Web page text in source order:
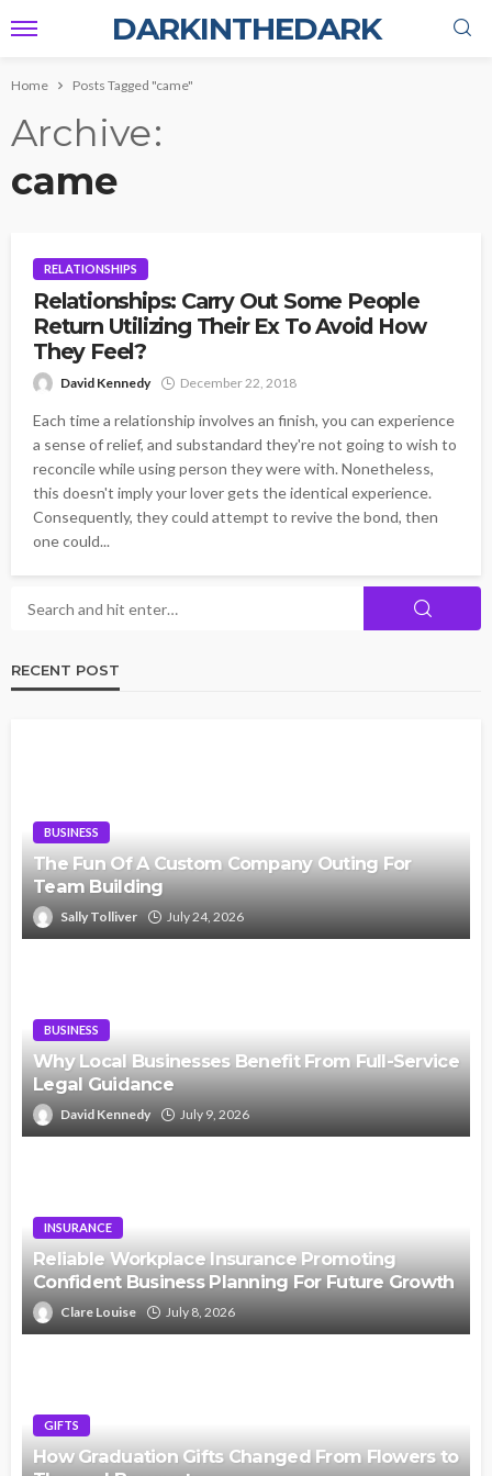
DARKINTHEDARK
Home Posts Tagged "came"
Archive
came
RELATIONSHIPS
Relationships: Carry Out Some People
Return Utilizing Their Ex To Avoid How
They Feel?
David Kennedy December 22, 2018
Each time a relationship involves an finish, you can experience
a sense of relief, and substandard they're not going to wish to
reconcile while using person they were with. Nonetheless,
this doesn't imply your lover gets the identical experience.
Consequently, they could attempt to revive the bond, then
one could...
RECENT POST
BUSINESS
The Fun Of A Custom Company Outing For
Team Building
Sally Tolliver July 24, 2026
BUSINESS
Why Local Businesses Benefit From Full-Service
Legal Guidance
David Kennedy July 9, 2026
INSURANCE
Reliable Workplace Insurance Promoting
Confident Business Planning For Future Growth
Clare Louise July 8, 2026
GIFTS
How Graduation Gifts Changed From Flowers to